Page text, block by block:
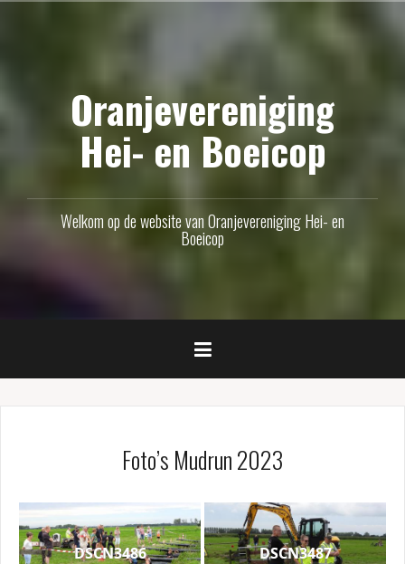
Oranjevereniging
Hei- en Boeicop
Welkom op de website van Oranjevereniging Hei- en
Boeicop
Foto’s Mudrun 2023
DSCN3486 DSCN3487